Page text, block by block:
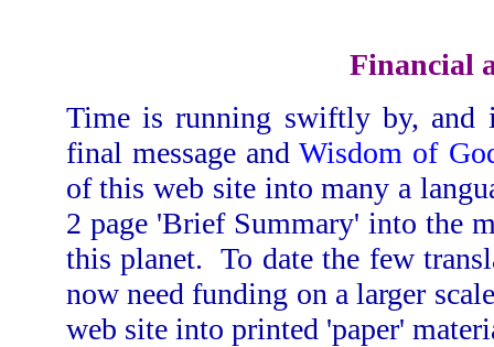
Financial
Time is running swiftly by, and
final message and Wisdom of
of this web site into many a
2 page 'Brief Summary' into the
this planet. To date the few
now need funding on a larger
web site into printed 'paper'